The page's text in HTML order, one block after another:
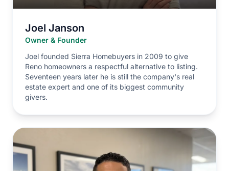
Joel Janson
Owner & Founder
Joel founded Sierra Homebuyers in 2009 to give
Reno homeowners a respectful alternative to listing.
Seventeen years later he is still the company's real
estate expert and one of its biggest community
givers.